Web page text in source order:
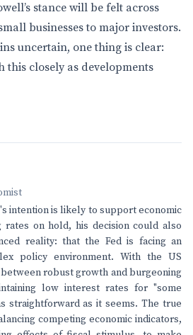
stance will be felt across
businesses to major investors.
uncertain, one thing is clear:
this closely as developments
intention is likely to support economic
on hold, his decision could also
reality: that the Fed is facing an
policy environment. With the US
robust growth and burgeoning
low interest rates for "some
straightforward as it seems. The true
competing economic indicators,